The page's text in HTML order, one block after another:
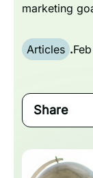
marketing
Articles .
Share